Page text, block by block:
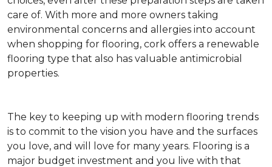
care of. With more and more owners taking
environmental concerns and allergies into account
when shopping for flooring, cork offers a renewable
flooring type that also has valuable antimicrobial
properties.
The key to keeping up with modern flooring trends
is to commit to the vision you have and the surfaces
you love, and will love for many years. Flooring is a
major budget investment and you live with that